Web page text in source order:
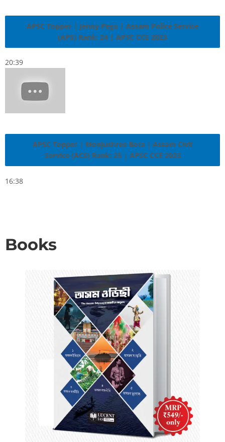
APSC Topper | Jenny Pegu | Assam Police Service
(APS) Rank: 24 | APSC CCE 2023
20:39
APSC Topper | Monjushree Bora | Assam Civil
Service (ACS) Rank: 25 | APSC CCE 2023
16:38
Books